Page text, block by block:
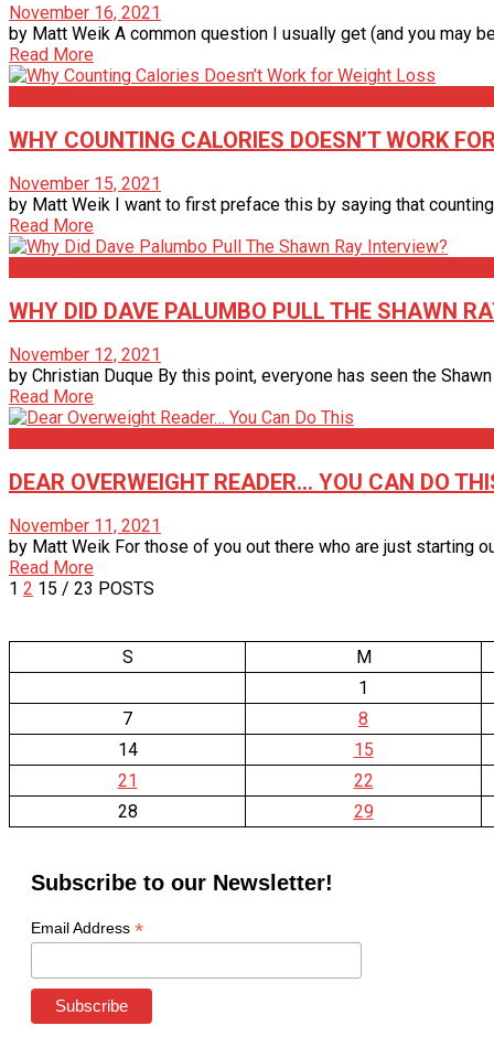
November 16, 2021
by Matt Weik A common question I usually get (and you may
Read More
WHY COUNTING CALORIES DOESN’T WORK
November 15, 2021
by Matt Weik I want to first preface this by saying that
Read More
WHY DID DAVE PALUMBO PULL THE SHAWN
November 12, 2021
by Christian Duque By this point, everyone has seen the
Read More
DEAR OVERWEIGHT READER… YOU CAN DO
November 11, 2021
by Matt Weik For those of you out there who are just starting
Read More
1 2 15 / 23 POSTS
S
M
1
7
8
14
15
21
22
28
29
Subscribe to our Newsletter!
Email Address *